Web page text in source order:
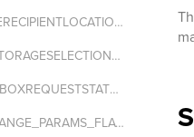
ADM_EXCHANGERECIPIENTLOCATION_ENUM
ADM_MAILBOXSTORAGESELECTIONTYPE_ENUM
ADM_MOVEMAILBOXREQUESTSTATUS_ENUM
ADM_SET_EXCHANGE_PARAMS_FLAGS_ENUM